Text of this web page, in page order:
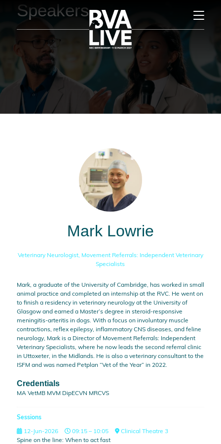
Speakers
Mark Lowrie
Veterinary Neurologist, Movement Referrals: Independent Veterinary
Specialists
Mark, a graduate of the University of Cambridge, has worked in small
animal practice and completed an internship at the RVC. He went on
to finish a residency in veterinary neurology at the University of
Glasgow and earned a Master’s degree in steroid-responsive
meningitis-arteritis in dogs. With a focus on involuntary muscle
contractions, reflex epilepsy, inflammatory CNS diseases, and feline
neurology, Mark is a Director of Movement Referrals: Independent
Veterinary Specialists, where he now leads the second referral clinic
in Uttoxeter, in the Midlands. He is also a veterinary consultant to the
ISFM and was named Petplan “Vet of the Year” in 2022.
Credentials
MA VetMB MVM DipECVN MRCVS
Sessions
12-Jun-2026
09:15 – 10:05
Clinical Theatre 3
Spine on the line: When to act fast